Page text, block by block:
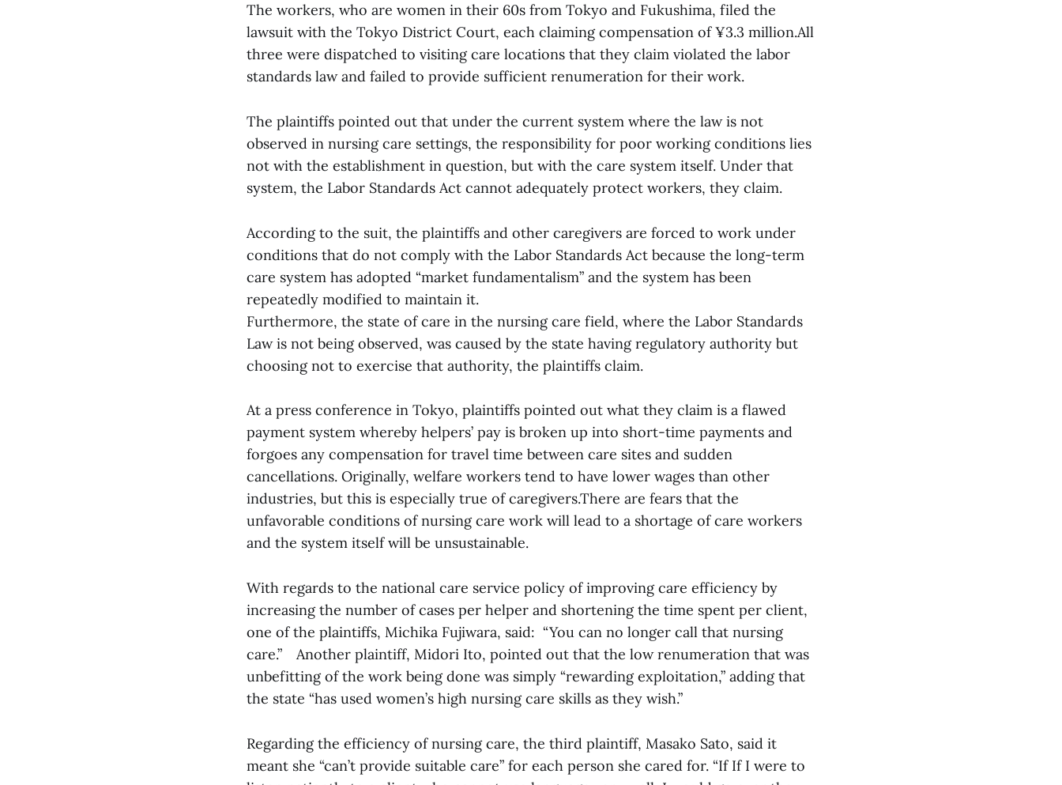
The workers, who are women in their 60s from Tokyo and Fukushima, filed the
lawsuit with the Tokyo District Court, each claiming compensation of ¥3.3 million.All
three were dispatched to visiting care locations that they claim violated the labor
standards law and failed to provide sufficient renumeration for their work.
The plaintiffs pointed out that under the current system where the law is not
observed in nursing care settings, the responsibility for poor working conditions lies
not with the establishment in question, but with the care system itself. Under that
system, the Labor Standards Act cannot adequately protect workers, they claim.
According to the suit, the plaintiffs and other caregivers are forced to work under
conditions that do not comply with the Labor Standards Act because the long-term
care system has adopted “market fundamentalism” and the system has been
repeatedly modified to maintain it.
Furthermore, the state of care in the nursing care field, where the Labor Standards
Law is not being observed, was caused by the state having regulatory authority but
choosing not to exercise that authority, the plaintiffs claim.
At a press conference in Tokyo, plaintiffs pointed out what they claim is a flawed
payment system whereby helpers’ pay is broken up into short-time payments and
forgoes any compensation for travel time between care sites and sudden
cancellations. Originally, welfare workers tend to have lower wages than other
industries, but this is especially true of caregivers.There are fears that the
unfavorable conditions of nursing care work will lead to a shortage of care workers
and the system itself will be unsustainable.
With regards to the national care service policy of improving care efficiency by
increasing the number of cases per helper and shortening the time spent per client,
one of the plaintiffs, Michika Fujiwara, said: “You can no longer call that nursing
care.” Another plaintiff, Midori Ito, pointed out that the low renumeration that was
unbefitting of the work being done was simply “rewarding exploitation,” adding that
the state “has used women’s high nursing care skills as they wish.”
Regarding the efficiency of nursing care, the third plaintiff, Masako Sato, said it
meant she “can’t provide suitable care” for each person she cared for. “If If I were to